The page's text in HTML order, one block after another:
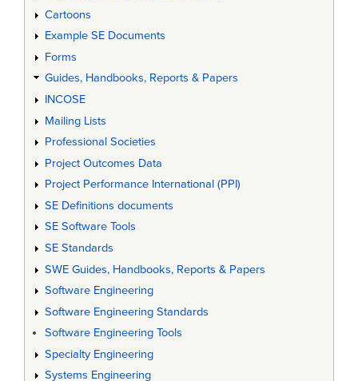
Cartoons
Example SE Documents
Forms
Guides, Handbooks, Reports & Papers
INCOSE
Mailing Lists
Professional Societies
Project Outcomes Data
Project Performance International (PPI)
SE Definitions documents
SE Software Tools
SE Standards
SWE Guides, Handbooks, Reports & Papers
Software Engineering
Software Engineering Standards
Software Engineering Tools
Specialty Engineering
Systems Engineering